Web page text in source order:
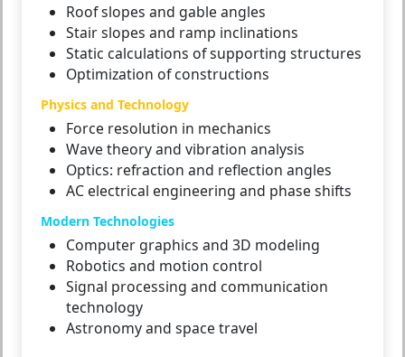
Roof slopes and gable angles
Stair slopes and ramp inclinations
Static calculations of supporting structures
Optimization of constructions
Physics and Technology
Force resolution in mechanics
Wave theory and vibration analysis
Optics: refraction and reflection angles
AC electrical engineering and phase shifts
Modern Technologies
Computer graphics and 3D modeling
Robotics and motion control
Signal processing and communication
technology
Astronomy and space travel